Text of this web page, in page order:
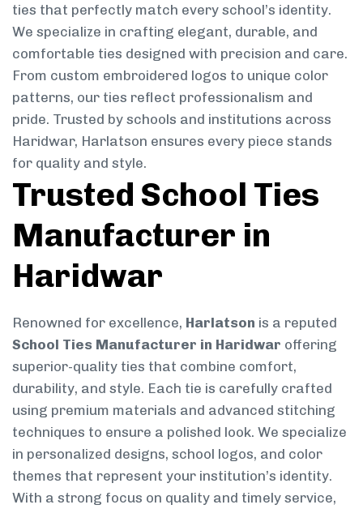
ties that perfectly match every school’s identity.
We specialize in crafting elegant, durable, and
comfortable ties designed with precision and care.
From custom embroidered logos to unique color
patterns, our ties reflect professionalism and
pride. Trusted by schools and institutions across
Haridwar, Harlatson ensures every piece stands
for quality and style.
Trusted School Ties
Manufacturer in
Haridwar
Renowned for excellence, Harlatson is a reputed
School Ties Manufacturer in Haridwar offering
superior-quality ties that combine comfort,
durability, and style. Each tie is carefully crafted
using premium materials and advanced stitching
techniques to ensure a polished look. We specialize
in personalized designs, school logos, and color
themes that represent your institution’s identity.
With a strong focus on quality and timely service,